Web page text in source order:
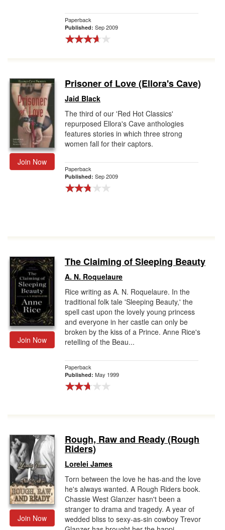
Paperback
Published: Sep 2009
Join Now
Prisoner of Love (Ellora's Cave)
Jaid Black
The third of our 'Red Hot Classics'
repurposed Ellora's Cave anthologies
features stories in which three strong
women fall for their captors.
Paperback
Published: Sep 2009
Join Now
The Claiming of Sleeping Beauty
A. N. Roquelaure
Rice writing as A. N. Roquelaure. In the
traditional folk tale 'Sleeping Beauty,' the
spell cast upon the lovely young princess
and everyone in her castle can only be
broken by the kiss of a Prince. Anne Rice's
retelling of the Beau...
Paperback
Published: May 1999
Join Now
Rough, Raw and Ready (Rough
Riders)
Lorelei James
Torn between the love he has-and the love
he's always wanted. A Rough Riders book.
Chassie West Glanzer hasn't been a
stranger to drama and tragedy. A year of
wedded bliss to sexy-as-sin cowboy Trevor